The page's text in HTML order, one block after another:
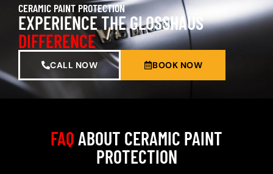
CERAMIC PAINT PROTECTION
EXPERIENCE THE GLOSSHAUS
DIFFERENCE
CALL NOW BOOK NOW
FAQABOUT CERAMIC PAINT
PROTECTION